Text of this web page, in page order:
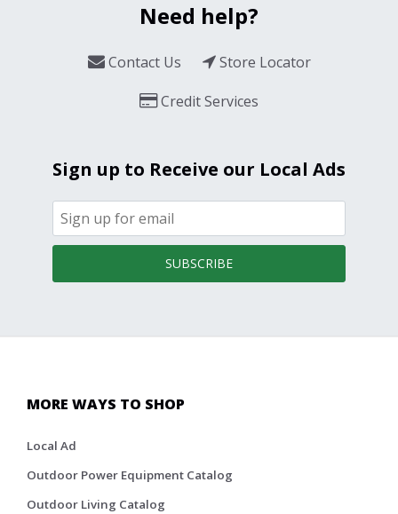
Need help?
Contact Us
Store Locator
Credit Services
Sign up to Receive our Local Ads
SUBSCRIBE
MORE WAYS TO SHOP
Local Ad
Outdoor Power Equipment Catalog
Outdoor Living Catalog